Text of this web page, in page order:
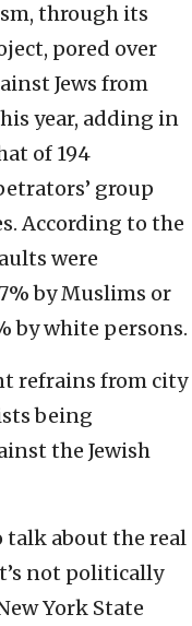
through its
pored over
Jews from
year, adding in
of 194
group
According to the
were
by Muslims or
by white persons.
refrains from city
being
the Jewish
talk about the real
not politically
York State